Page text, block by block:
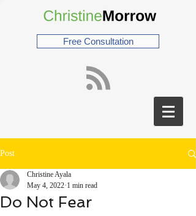
Free Consultation
Post
Do Not Fear
Christine Ayala
May 4, 2022 1 min read